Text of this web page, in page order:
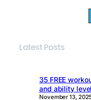
Latest Posts
35 FREE
and ability
November 13,